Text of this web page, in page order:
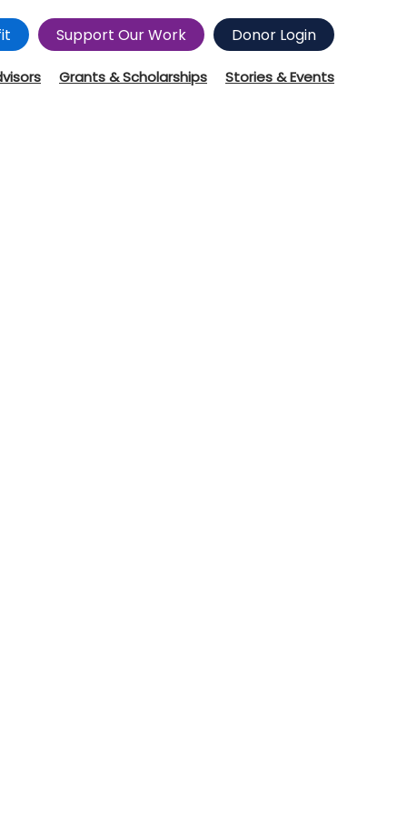
Support Our Work Donor Login
Grants & Scholarships Stories & Events